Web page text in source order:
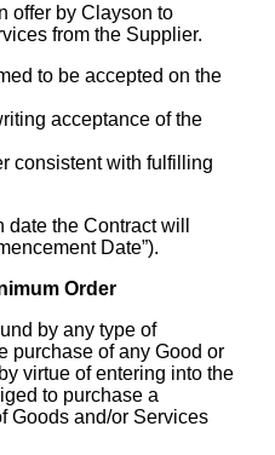
offer by Clayson to
from the Supplier.
to be accepted on the
acceptance of the
consistent with fulfilling
the Contract will
Date”).
Order
by any type of
purchase of any Good or
virtue of entering into the
to purchase a
Goods and/or Services